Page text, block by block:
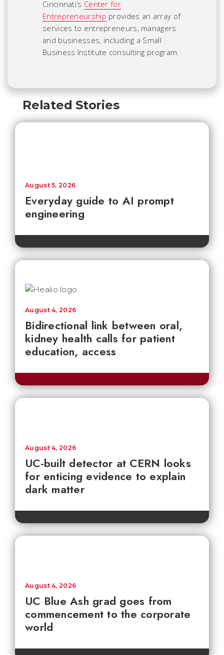
Cincinnati’s Center for
Entrepreneurship provides an array of
services to entrepreneurs, managers
and businesses, including a Small
Business Institute consulting program.
Related Stories
Everyday guide to AI prompt
engineering
August 5, 2026
Bidirectional link between oral,
kidney health calls for patient
education, access
August 4, 2026
UC-built detector at CERN looks
for enticing evidence to explain
dark matter
August 4, 2026
UC Blue Ash grad goes from
commencement to the corporate
world
August 4, 2026